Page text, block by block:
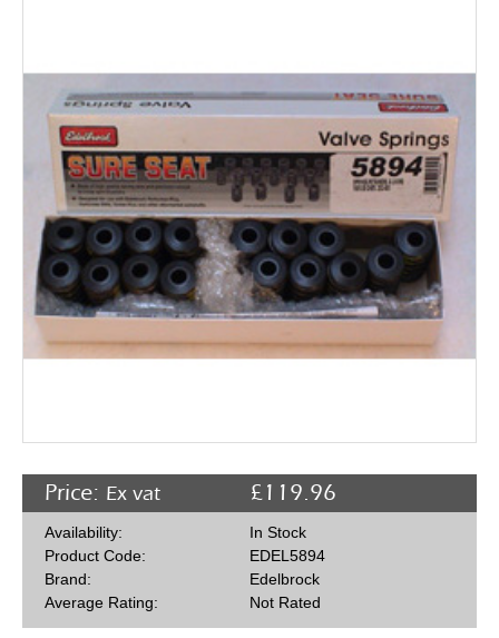
Price: £119.96
Ex vat
Availability:
In Stock
Product Code:
EDEL5894
Brand:
Edelbrock
Average Rating:
Not Rated